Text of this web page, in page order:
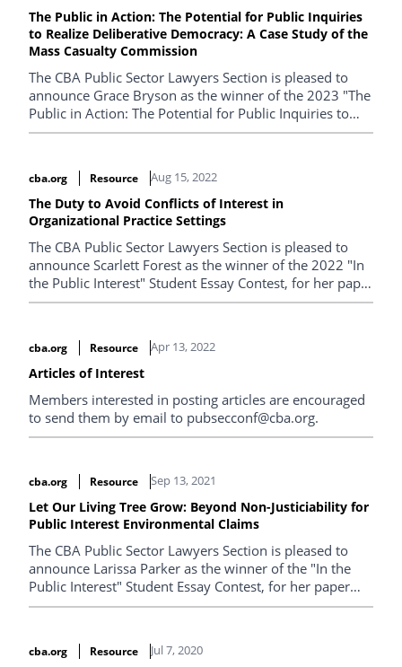
The Public in Action: The Potential for Public Inquiries
to Realize Deliberative Democracy: A Case Study of the
Mass Casualty Commission
The CBA Public Sector Lawyers Section is pleased to
announce Grace Bryson as the winner of the 2023 "The
Public in Action: The Potential for Public Inquiries to
Realize Deliberative Democracy: A Case Study of the
cba.org Resource Aug 15, 2022
The Duty to Avoid Conflicts of Interest in
Organizational Practice Settings
The CBA Public Sector Lawyers Section is pleased to
announce Scarlett Forest as the winner of the 2022 "In
the Public Interest" Student Essay Contest, for her paper
entitled "The Duty to Avoid Conflicts of Interest in
cba.org Resource Apr 13, 2022
Articles of Interest
Members interested in posting articles are encouraged
to send them by email to pubsecconf@cba.org.
cba.org Resource Sep 13, 2021
Let Our Living Tree Grow: Beyond Non-Justiciability for
Public Interest Environmental Claims
The CBA Public Sector Lawyers Section is pleased to
announce Larissa Parker as the winner of the "In the
Public Interest" Student Essay Contest, for her paper
entitled "Let Our Living Tree Grow: Beyond Non-
cba.org Resource Jul 7, 2020